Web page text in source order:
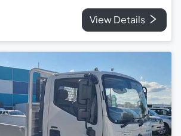
View Details